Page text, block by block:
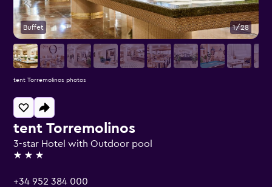
tent Torremolinos
3-star Hotel with Outdoor pool
3 stars
+34 952 384 000
Buffet 1/28
tent Torremolinos photos